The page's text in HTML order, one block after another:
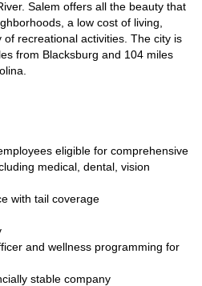
Salem offers all the beauty that
a low cost of living,
recreational activities. The city is
from Blacksburg and 104 miles
eligible for comprehensive
medical, dental, vision
with tail coverage
and wellness programming for
stable company